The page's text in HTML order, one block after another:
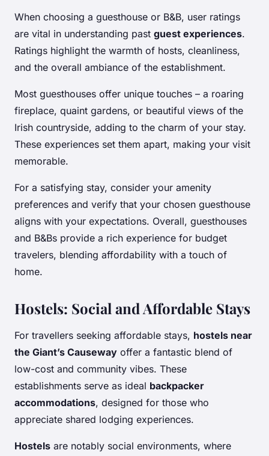
When choosing a guesthouse or B&B, user ratings
are vital in understanding past guest experiences.
Ratings highlight the warmth of hosts, cleanliness,
and the overall ambiance of the establishment.
Most guesthouses offer unique touches – a roaring
fireplace, quaint gardens, or beautiful views of the
Irish countryside, adding to the charm of your stay.
These experiences set them apart, making your visit
memorable.
For a satisfying stay, consider your amenity
preferences and verify that your chosen guesthouse
aligns with your expectations. Overall, guesthouses
and B&Bs provide a rich experience for budget
travelers, blending affordability with a touch of
home.
Hostels: Social and Affordable Stays
For travellers seeking affordable stays, hostels near
the Giant’s Causeway offer a fantastic blend of
low-cost and community vibes. These
establishments serve as ideal backpacker
accommodations, designed for those who
appreciate shared lodging experiences.
Hostels are notably social environments, where